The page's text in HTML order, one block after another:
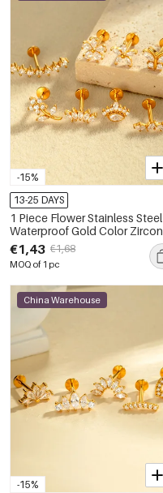
-15%
13-25 DAYS
1 Piece Flower Stainless Steel
Waterproof Gold Color Zircon
Piercings Earrings
€1,43 €1,68
MOQ of 1 pc
-15%
China Warehouse